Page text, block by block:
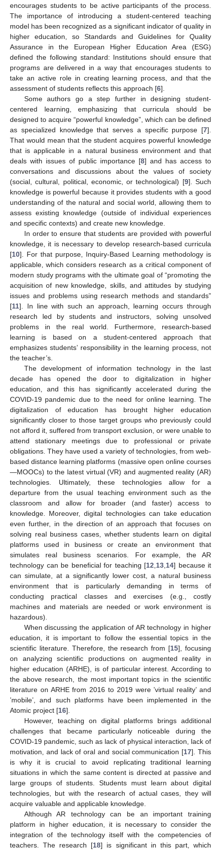
encourages students to be active participants of the process.
The importance of introducing a student-centered teaching
model has been recognized as a significant indicator of quality in
higher education, so Standards and Guidelines for Quality
Assurance in the European Higher Education Area (ESG)
defined the following standard: Institutions should ensure that
programs are delivered in a way that encourages students to
take an active role in creating learning process, and that the
assessment of students reflects this approach [6].
Some authors go a step further in designing student-
centered learning, emphasizing that curricula should be
designed to acquire “powerful knowledge”, which can be defined
as specialized knowledge that serves a specific purpose [7].
That would mean that the student acquires powerful knowledge
that is applicable in a natural business environment and that
deals with issues of public importance [8] and has access to
conversations and discussions about the values of society
(social, cultural, political, economic, or technological) [9]. Such
knowledge is powerful because it provides students with a good
understanding of the natural and social world, allowing them to
assess existing knowledge (outside of individual experiences
and specific contexts) and create new knowledge.
In order to ensure that students are provided with powerful
knowledge, it is necessary to develop research-based curricula
[10]. For that purpose, Inquiry-Based Learning methodology is
applicable, which considers research as a critical component of
modern study programs with the ultimate goal of “promoting the
acquisition of new knowledge, skills, and attitudes by studying
issues and problems using research methods and standards”
[11]. In line with such an approach, learning occurs through
research led by students and instructors, solving unsolved
problems in the real world. Furthermore, research-based
learning is based on a student-centered approach that
emphasizes students’ responsibility in the learning process, not
the teacher’s.
The development of information technology in the last
decade has opened the door to digitalization in higher
education, and this has significantly accelerated during the
COVID-19 pandemic due to the need for online learning. The
digitalization of education has brought higher education
significantly closer to those target groups who previously could
not afford it, suffered from transport exclusion, or were unable to
attend stationary meetings due to professional or private
obligations. They have used a variety of technologies, from web-
based distance learning platforms (massive open online courses
—MOOCs) to the latest virtual (VR) and augmented reality (AR)
technologies. Ultimately, these technologies allow for a
departure from the usual teaching environment such as the
classroom and allow for broader (and faster) access to
knowledge. Moreover, digital technologies can take education
even further, in the direction of an approach that focuses on
solving real business cases, whether students learn on digital
platforms used in business or create an environment that
simulates real business scenarios. For example, the AR
technology can be beneficial for teaching [12 13 14] because it
can simulate, at a significantly lower cost, a natural business
environment that is particularly demanding in terms of
conducting practical classes and exercises (e.g., costly
machines and materials are needed or work environment is
hazardous).
When discussing the application of AR technology in higher
education, it is important to follow the essential topics in the
scientific literature. Therefore, the research from [15], focusing
on analyzing scientific productions on augmented reality in
higher education (ARHE), is of particular interest. According to
the above research, the most important topics in the scientific
literature on ARHE from 2016 to 2019 were ’virtual reality’ and
’mobile’, and such platforms have been implemented in the
Atomic project [16].
However, teaching on digital platforms brings additional
challenges that became particularly noticeable during the
COVID-19 pandemic, such as lack of physical interaction, lack of
motivation, and lack of oral and social communication [17]. This
is why it is crucial to avoid replicating traditional learning
situations in which the same content is directed at passive and
large groups of students. Students must learn about digital
technologies, but with the research of actual cases, they will
acquire valuable and applicable knowledge.
Although AR technology can be an important training
platform in higher education, it is necessary to consider the
integration of the technology itself with the competencies of
teachers. The research [18] is significant in this part, which